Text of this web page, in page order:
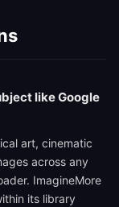
like Google
art, cinematic
across any
ImagineMore
its library